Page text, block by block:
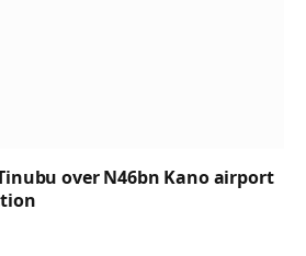
over N46bn Kano airport